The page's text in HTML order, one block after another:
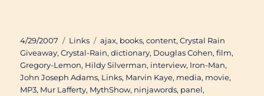
Posted
on
4/29/2007 Categories
Links Tags
ajax, books,content,Crystal Rain
Giveaway,Crystal-Rain,dictionary, Douglas Cohen,film,
Gregory-Lemon, Hildy Silverman, interview, Iron-Man,
John Joseph Adams, Links, Marvin Kaye, media, movie,
MP3, Mur Lafferty, MythShow, ninjawords, panel,